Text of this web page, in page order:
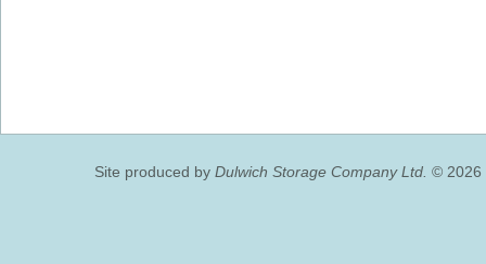
Site produced by Dulwich Storage Company Ltd. © 2026